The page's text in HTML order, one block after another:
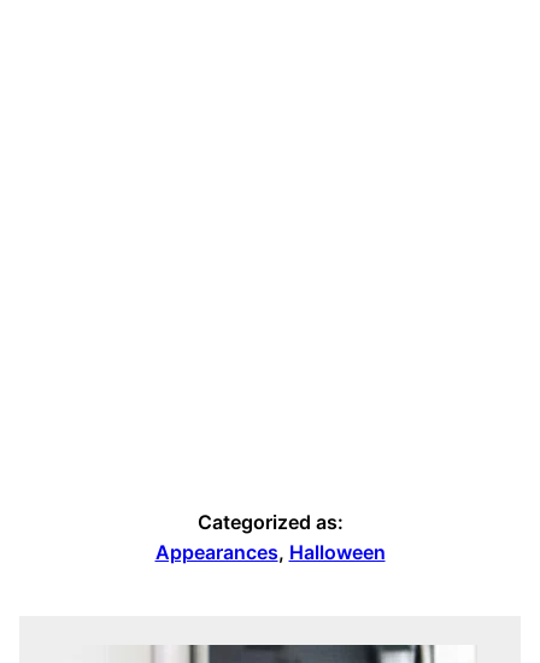
Categorized as:
Appearances, Halloween